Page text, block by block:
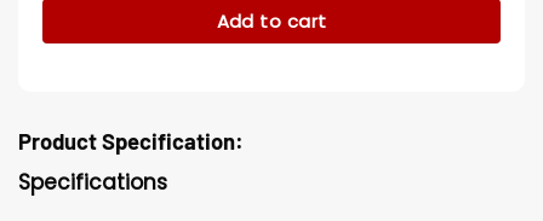
Add to cart
Product Specification:
Specifications